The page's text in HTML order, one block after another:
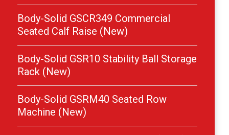
Body-Solid GSCR349 Commercial
Seated Calf Raise (New)
Body-Solid GSR10 Stability Ball Storage
Rack (New)
Body-Solid GSRM40 Seated Row
Machine (New)